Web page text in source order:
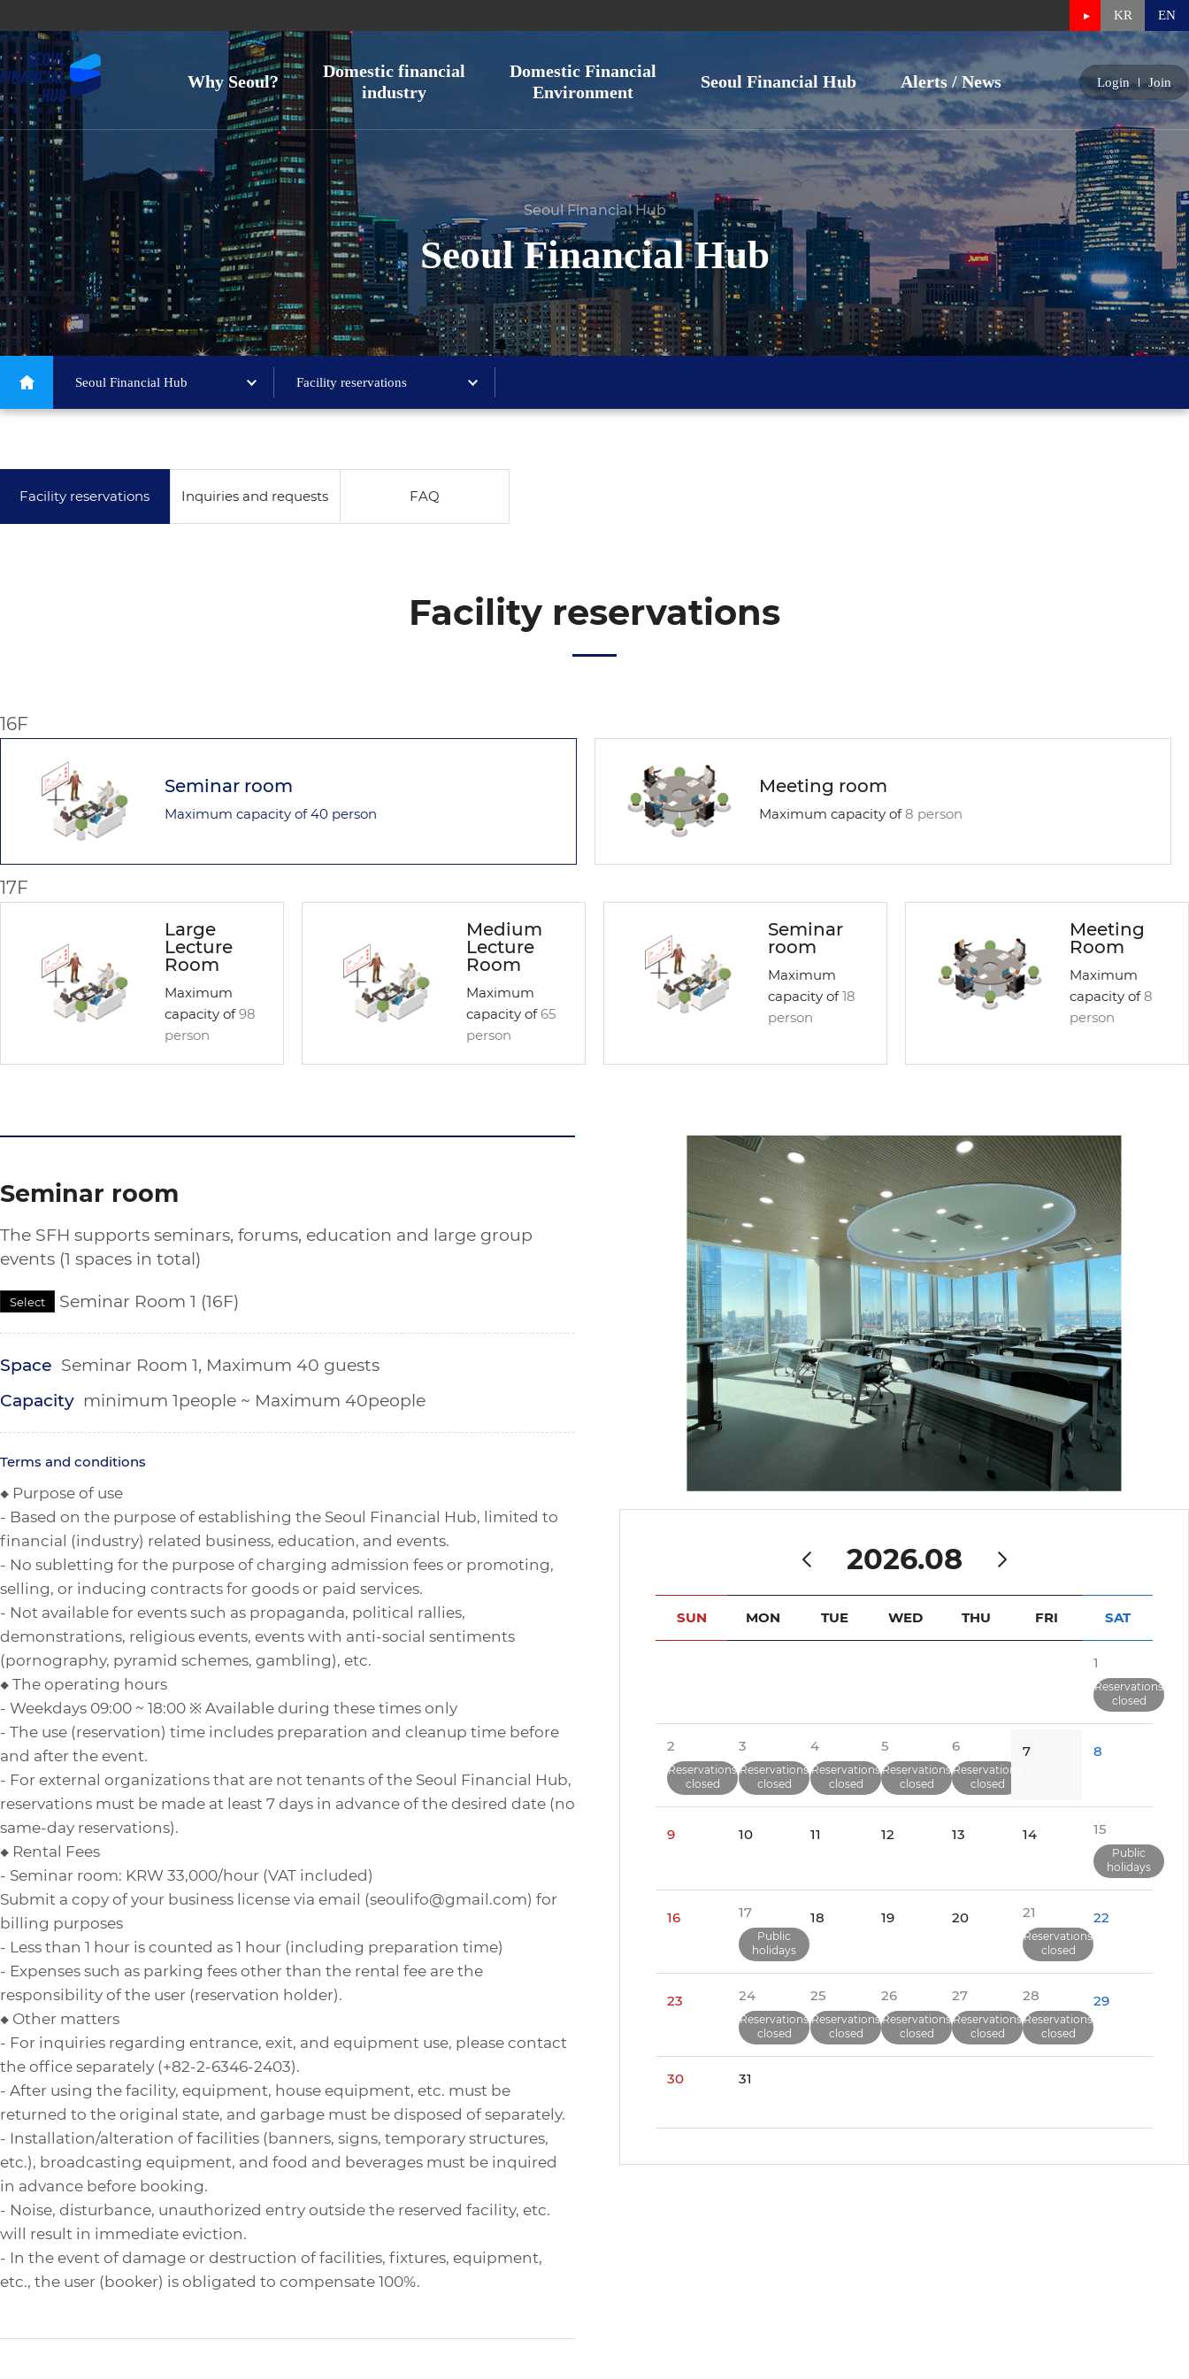
KR EN
Why Seoul?
Domestic financial
industry
Domestic Financial
Environment
Seoul Financial Hub Alerts / News Login Join
Seoul Financial Hub
Seoul Financial Hub
Seoul Financial Hub Facility reservations
Facility reservations Inquiries and requests FAQ
Facility reservations
16F
Seminar room
Maximum capacity of40 person
Meeting room
Maximum capacity of8 person
17F
Large
Lecture
Room
Maximum
capacity of98
person
Medium
Lecture
Room
Maximum
capacity of65
person
Seminar
room
Maximum
capacity of18
person
Meeting
Room
Maximum
capacity of8
person
Seminar room
The SFH supports seminars, forums, education and large group
events (1 spaces in total)
Select Seminar Room 1 (16F)
Space Seminar Room 1, Maximum 40 guests
Capacity minimum 1people ~ Maximum 40people
Terms and conditions
◆ Purpose of use
- Based on the purpose of establishing the Seoul Financial Hub, limited to
financial (industry) related business, education, and events.
- No subletting for the purpose of charging admission fees or promoting,
selling, or inducing contracts for goods or paid services.
- Not available for events such as propaganda, political rallies,
demonstrations, religious events, events with anti-social sentiments
(pornography, pyramid schemes, gambling), etc.
◆ The operating hours
- Weekdays 09:00 ~ 18:00 ※ Available during these times only
- The use (reservation) time includes preparation and cleanup time before
and after the event.
- For external organizations that are not tenants of the Seoul Financial Hub,
reservations must be made at least 7 days in advance of the desired date (no
same-day reservations).
◆ Rental Fees
- Seminar room: KRW 33,000/hour (VAT included)
Submit a copy of your business license via email (seoulifo@gmail.com) for
billing purposes
- Less than 1 hour is counted as 1 hour (including preparation time)
- Expenses such as parking fees other than the rental fee are the
responsibility of the user (reservation holder).
◆ Other matters
- For inquiries regarding entrance, exit, and equipment use, please contact
the office separately (+82-2-6346-2403).
- After using the facility, equipment, house equipment, etc. must be
returned to the original state, and garbage must be disposed of separately.
- Installation/alteration of facilities (banners, signs, temporary structures,
etc.), broadcasting equipment, and food and beverages must be inquired
in advance before booking.
- Noise, disturbance, unauthorized entry outside the reserved facility, etc.
will result in immediate eviction.
- In the event of damage or destruction of facilities, fixtures, equipment,
etc., the user (booker) is obligated to compensate 100%.
2026.08
SUN MON TUE WED THU FRI SAT
1
Reservations
closed
2
Reservations
closed
3
Reservations
closed
4
Reservations
closed
5
Reservations
closed
6
Reservations
closed
7 8
9 10 11 12 13 14 15
Public
holidays
16 17
Public
holidays
18 19 20 21
Reservations
closed
22
23 24
Reservations
closed
25
Reservations
closed
26
Reservations
closed
27
Reservations
closed
28
Reservations
closed
29
30 31